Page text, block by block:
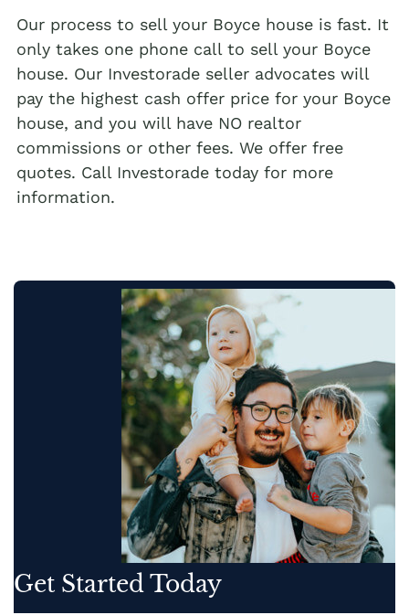
Our process to sell your Boyce house is fast. It
only takes one phone call to sell your Boyce
house. Our Investorade seller advocates will
pay the highest cash offer price for your Boyce
house, and you will have NO realtor
commissions or other fees. We offer free
quotes. Call Investorade today for more
information.
Get Started Today